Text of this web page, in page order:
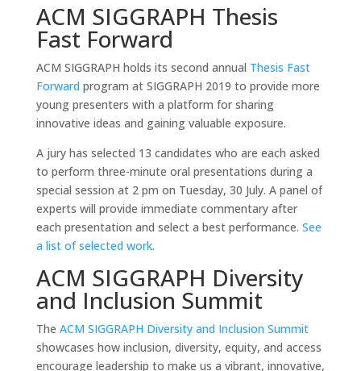
ACM SIGGRAPH Thesis
Fast Forward
ACM SIGGRAPH holds its second annual Thesis Fast
Forward program at SIGGRAPH 2019 to provide more
young presenters with a platform for sharing
innovative ideas and gaining valuable exposure.
A jury has selected 13 candidates who are each asked
to perform three-minute oral presentations during a
special session at 2 pm on Tuesday, 30 July. A panel of
experts will provide immediate commentary after
each presentation and select a best performance. See
a list of selected work.
ACM SIGGRAPH Diversity
and Inclusion Summit
The ACM SIGGRAPH Diversity and Inclusion Summit
showcases how inclusion, diversity, equity, and access
encourage leadership to make us a vibrant, innovative,